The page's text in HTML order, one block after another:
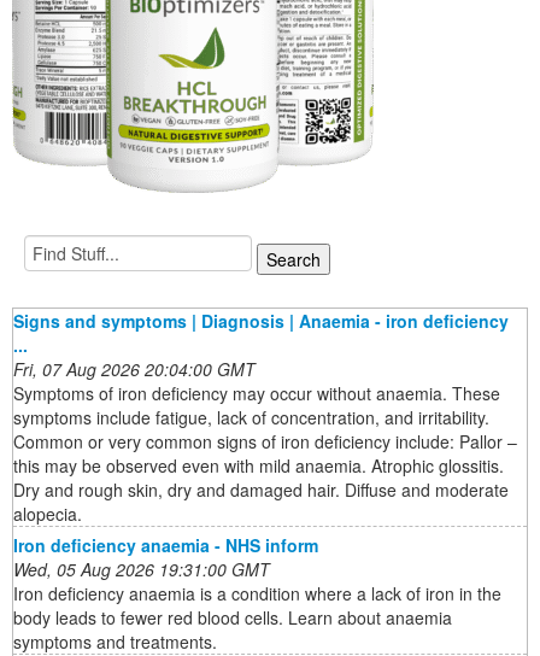
Signs and symptoms | Diagnosis | Anaemia - iron deficiency
...
Fri, 07 Aug 2026 20:04:00 GMT
Symptoms of iron deficiency may occur without anaemia. These
symptoms include fatigue, lack of concentration, and irritability.
Common or very common signs of iron deficiency include: Pallor –
this may be observed even with mild anaemia. Atrophic glossitis.
Dry and rough skin, dry and damaged hair. Diffuse and moderate
alopecia.
Iron deficiency anaemia - NHS inform
Wed, 05 Aug 2026 19:31:00 GMT
Iron deficiency anaemia is a condition where a lack of iron in the
body leads to fewer red blood cells. Learn about anaemia
symptoms and treatments.